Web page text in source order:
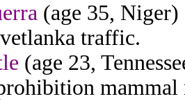
(age 35,
traffic.
(age 23,